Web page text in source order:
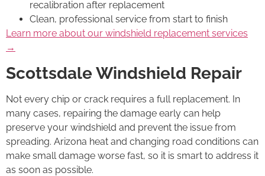
recalibration after replacement
Clean, professional service from start to finish
Learn more about our windshield replacement services
→
Scottsdale Windshield Repair
Not every chip or crack requires a full replacement. In
many cases, repairing the damage early can help
preserve your windshield and prevent the issue from
spreading. Arizona heat and changing road conditions can
make small damage worse fast, so it is smart to address it
as soon as possible.